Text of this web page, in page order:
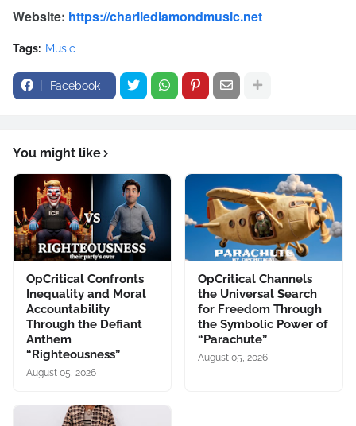
Website: https://charliediamondmusic.net
Tags: Music
Facebook
You might like
OpCritical Confronts
Inequality and Moral
Accountability
Through the Defiant
Anthem
“Righteousness”
August 05, 2026
OpCritical Channels
the Universal Search
for Freedom Through
the Symbolic Power of
“Parachute”
August 05, 2026